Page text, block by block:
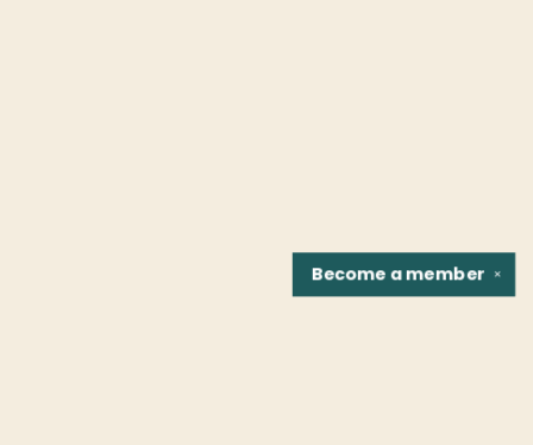
✕
Become amember